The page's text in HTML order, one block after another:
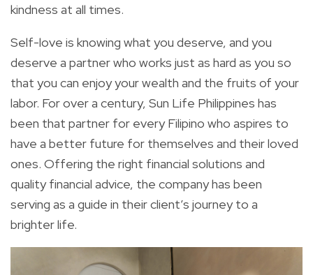
kindness at all times.
Self-love is knowing what you deserve, and you
deserve a partner who works just as hard as you so
that you can enjoy your wealth and the fruits of your
labor. For over a century, Sun Life Philippines has
been that partner for every Filipino who aspires to
have a better future for themselves and their loved
ones. Offering the right financial solutions and
quality financial advice, the company has been
serving as a guide in their client’s journey to a
brighter life.